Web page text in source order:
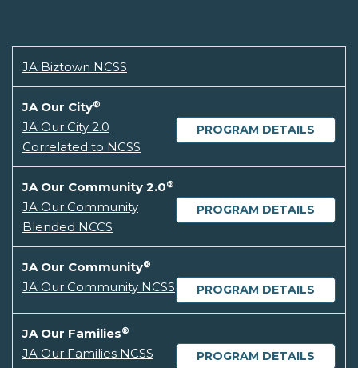
JA Biztown NCSS
JA Our City®
PROGRAM DETAILS
JA Our City 2.0
Correlated to NCSS
JA Our Community 2.0®
PROGRAM DETAILS
JA Our Community
Blended NCCS
JA Our Community®
PROGRAM DETAILS
JA Our Community NCSS
JA Our Families®
PROGRAM DETAILS
JA Our Families NCSS